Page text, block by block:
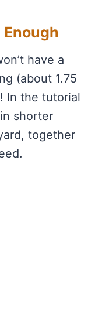
have a
(about 1.75
In the tutorial
shorter
together